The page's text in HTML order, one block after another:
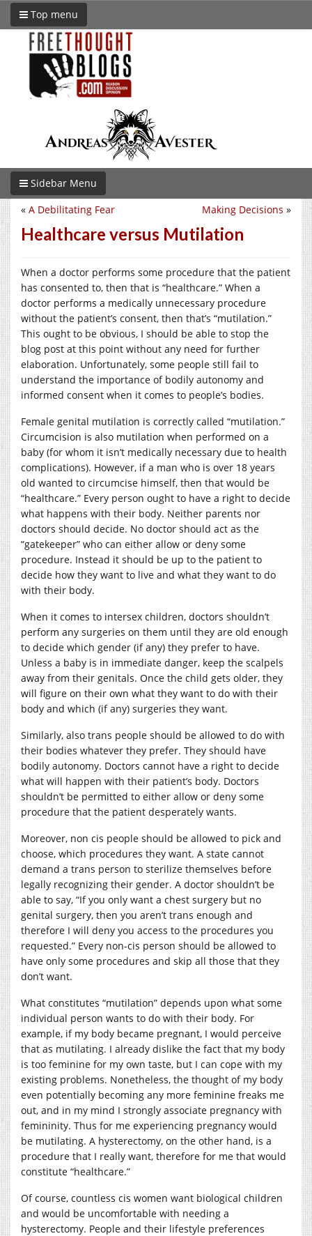
Top menu
Sidebar Menu
Making Decisions »
« A Debilitating Fear
Healthcare versus Mutilation
When a doctor performs some procedure that the patient
has consented to, then that is “healthcare.” When a
doctor performs a medically unnecessary procedure
without the patient’s consent, then that’s “mutilation.”
This ought to be obvious, I should be able to stop the
blog post at this point without any need for further
elaboration. Unfortunately, some people still fail to
understand the importance of bodily autonomy and
informed consent when it comes to people’s bodies.
Female genital mutilation is correctly called “mutilation.”
Circumcision is also mutilation when performed on a
baby (for whom it isn’t medically necessary due to health
complications). However, if a man who is over 18 years
old wanted to circumcise himself, then that would be
“healthcare.” Every person ought to have a right to decide
what happens with their body. Neither parents nor
doctors should decide. No doctor should act as the
“gatekeeper” who can either allow or deny some
procedure. Instead it should be up to the patient to
decide how they want to live and what they want to do
with their body.
When it comes to intersex children, doctors shouldn’t
perform any surgeries on them until they are old enough
to decide which gender (if any) they prefer to have.
Unless a baby is in immediate danger, keep the scalpels
away from their genitals. Once the child gets older, they
will figure on their own what they want to do with their
body and which (if any) surgeries they want.
Similarly, also trans people should be allowed to do with
their bodies whatever they prefer. They should have
bodily autonomy. Doctors cannot have a right to decide
what will happen with their patient’s body. Doctors
shouldn’t be permitted to either allow or deny some
procedure that the patient desperately wants.
Moreover, non cis people should be allowed to pick and
choose, which procedures they want. A state cannot
demand a trans person to sterilize themselves before
legally recognizing their gender. A doctor shouldn’t be
able to say, “If you only want a chest surgery but no
genital surgery, then you aren’t trans enough and
therefore I will deny you access to the procedures you
requested.” Every non-cis person should be allowed to
have only some procedures and skip all those that they
don’t want.
What constitutes “mutilation” depends upon what some
individual person wants to do with their body. For
example, if my body became pregnant, I would perceive
that as mutilating. I already dislike the fact that my body
is too feminine for my own taste, but I can cope with my
existing problems. Nonetheless, the thought of my body
even potentially becoming any more feminine freaks me
out, and in my mind I strongly associate pregnancy with
femininity. Thus for me experiencing pregnancy would
be mutilating. A hysterectomy, on the other hand, is a
procedure that I really want, therefore for me that would
constitute “healthcare.”
Of course, countless cis women want biological children
and would be uncomfortable with needing a
hysterectomy. People and their lifestyle preferences